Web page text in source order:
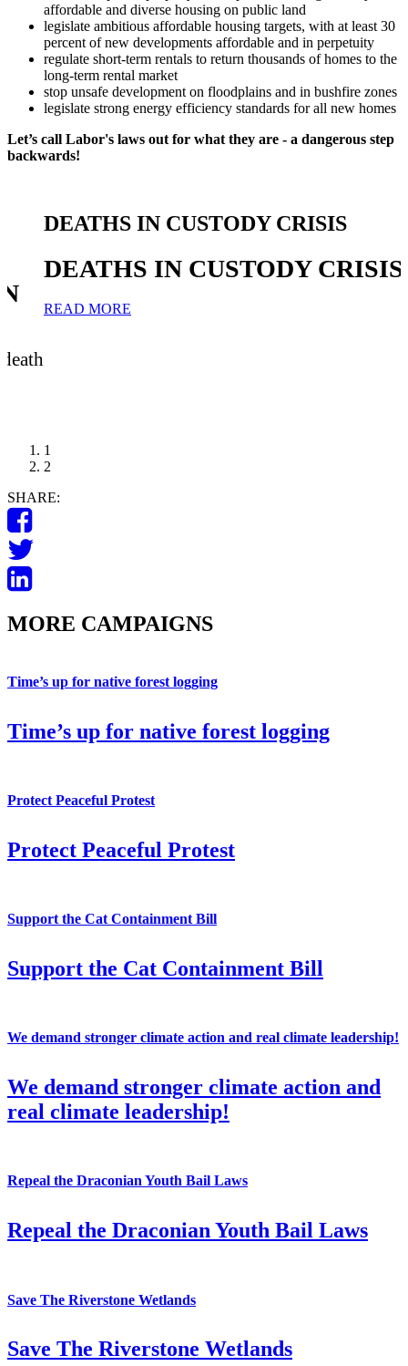
affordable and diverse housing on public land
legislate ambitious affordable housing targets, with at least 30
percent of new developments affordable and in perpetuity
regulate short-term rentals to return thousands of homes to the
long-term rental market
stop unsafe development on floodplains and in bushfire zones
legislate strong energy efficiency standards for all new homes
Let’s call Labor's laws out for what they are - a dangerous step
backwards!
DEATHS IN CUSTODY CRISIS
DEATHS IN CUSTODY CRISIS
READ MORE
1
2
SHARE:
MORE CAMPAIGNS
Time’s up for native forest logging
Time’s up for native forest logging
Protect Peaceful Protest
Protect Peaceful Protest
Support the Cat Containment Bill
Support the Cat Containment Bill
We demand stronger climate action and real climate leadership!
We demand stronger climate action and
real climate leadership!
Repeal the Draconian Youth Bail Laws
Repeal the Draconian Youth Bail Laws
Save The Riverstone Wetlands
Save The Riverstone Wetlands